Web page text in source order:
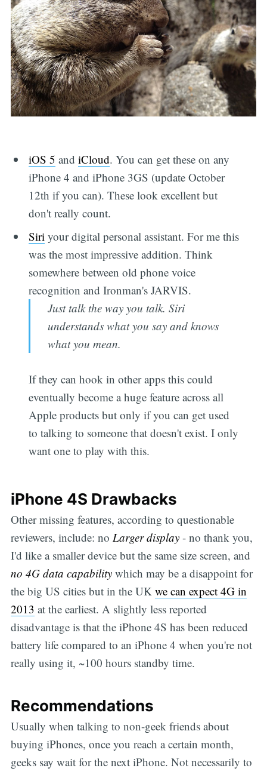
iOS 5 andiCloud. You can get these on any
iPhone 4 and iPhone 3GS (update October
12th if you can). These look excellent but
don't really count.
Siri your digital personal assistant. For me this
was the most impressive addition. Think
somewhere between old phone voice
recognition and Ironman's JARVIS.
Just talk the way you talk. Siri
understands what you say and knows
what you mean.
If they can hook in other apps this could
eventually become a huge feature across all
Apple products but only if you can get used
to talking to someone that doesn't exist. I only
want one to play with this.
iPhone 4S Drawbacks
Other missing features, according to questionable
reviewers, include: no Larger display- no thank you,
I'd like a smaller device but the same size screen, and
no 4G data capabilitywhich may be a disappoint for
the big US cities but in the UK we can expect 4G in
2013 at the earliest. A slightly less reported
disadvantage is that the iPhone 4S has been reduced
battery life compared to an iPhone 4 when you're not
really using it, ~100 hours standby time.
Recommendations
Usually when talking to non-geek friends about
buying iPhones, once you reach a certain month,
geeks say wait for the next iPhone. Not necessarily to